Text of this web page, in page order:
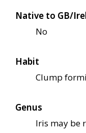
Native to GB/
No
Habit
Clump
Genus
Iris may be